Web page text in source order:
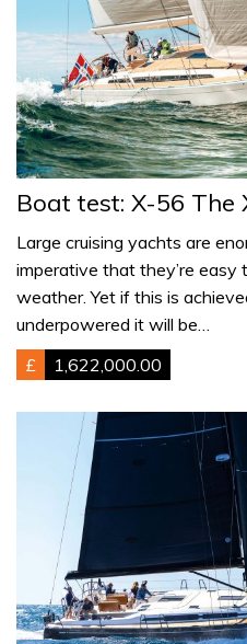
Boat test: X-56 The
Large cruising yachts are
imperative that they’re easy
weather. Yet if this is
underpowered it will be…
£
1,622,000.00